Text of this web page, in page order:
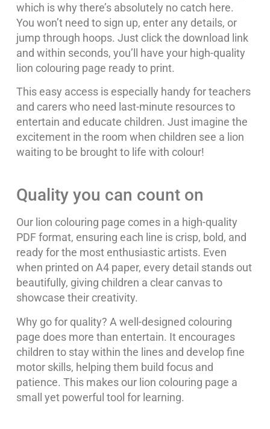
which is why there’s absolutely no catch here.
You won’t need to sign up, enter any details, or
jump through hoops. Just click the download link
and within seconds, you’ll have your high-quality
lion colouring page ready to print.
This easy access is especially handy for teachers
and carers who need last-minute resources to
entertain and educate children. Just imagine the
excitement in the room when children see a lion
waiting to be brought to life with colour!
Quality you can count on
Our lion colouring page comes in a high-quality
PDF format, ensuring each line is crisp, bold, and
ready for the most enthusiastic artists. Even
when printed on A4 paper, every detail stands out
beautifully, giving children a clear canvas to
showcase their creativity.
Why go for quality? A well-designed colouring
page does more than entertain. It encourages
children to stay within the lines and develop fine
motor skills, helping them build focus and
patience. This makes our lion colouring page a
small yet powerful tool for learning.